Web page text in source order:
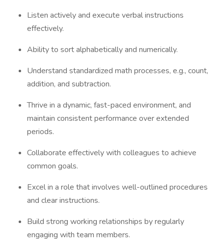
Listen actively and execute verbal instructions
effectively.
Ability to sort alphabetically and numerically.
Understand standardized math processes, e.g., count,
addition, and subtraction.
Thrive in a dynamic, fast-paced environment, and
maintain consistent performance over extended
periods.
Collaborate effectively with colleagues to achieve
common goals.
Excel in a role that involves well-outlined procedures
and clear instructions.
Build strong working relationships by regularly
engaging with team members.